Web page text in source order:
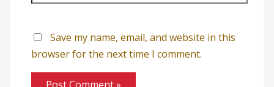
Save my name, email, and website in this
browser for the next time I comment.